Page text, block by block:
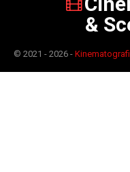
&
© 2021 - 2026 -